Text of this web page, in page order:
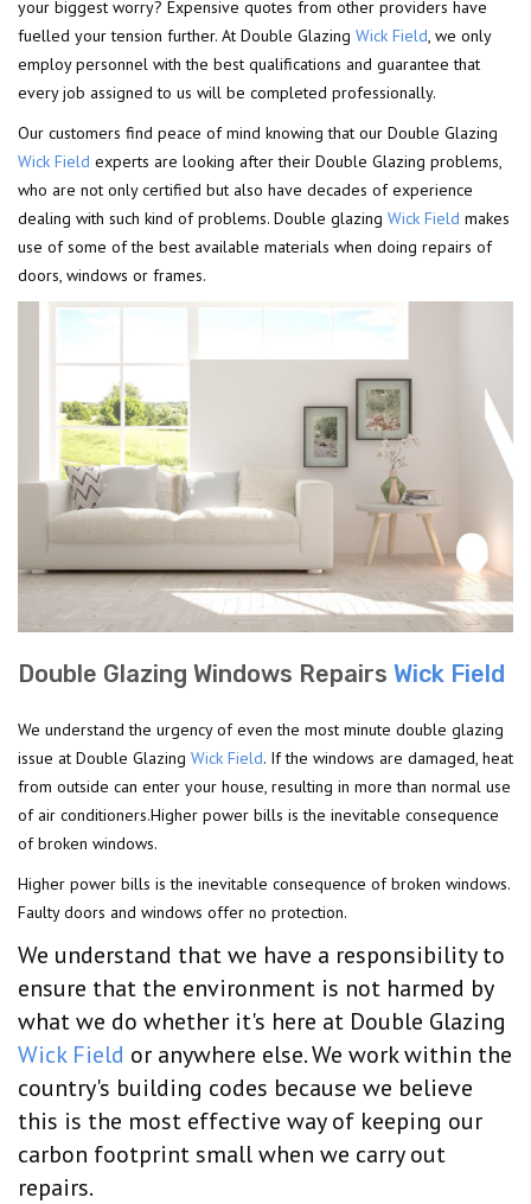
your biggest worry? Expensive quotes from other providers have
fuelled your tension further. At Double Glazing Wick Field, we only
employ personnel with the best qualifications and guarantee that
every job assigned to us will be completed professionally.
Our customers find peace of mind knowing that our Double Glazing
Wick Field experts are looking after their Double Glazing problems,
who are not only certified but also have decades of experience
dealing with such kind of problems. Double glazing Wick Field makes
use of some of the best available materials when doing repairs of
doors, windows or frames.
Double Glazing Windows Repairs Wick Field
We understand the urgency of even the most minute double glazing
issue at Double Glazing Wick Field. If the windows are damaged, heat
from outside can enter your house, resulting in more than normal use
of air conditioners.Higher power bills is the inevitable consequence
of broken windows.
Higher power bills is the inevitable consequence of broken windows.
Faulty doors and windows offer no protection.
We understand that we have a responsibility to
ensure that the environment is not harmed by
what we do whether it's here at Double Glazing
Wick Field or anywhere else. We work within the
country's building codes because we believe
this is the most effective way of keeping our
carbon footprint small when we carry out
repairs.